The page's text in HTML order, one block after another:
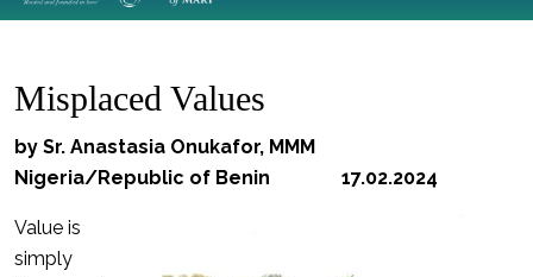
Misplaced Values
by Sr. Anastasia Onukafor, MMM
Nigeria/Republic of Benin 17.02.2024
Value is
simply